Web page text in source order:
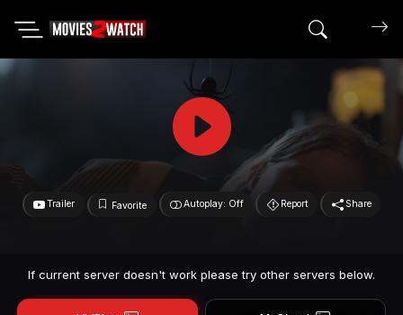
Search
Trailer Favorite Autoplay: Off Report Share
If current server doesn't work please try other servers below.